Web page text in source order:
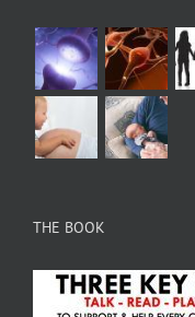
THE BOOK